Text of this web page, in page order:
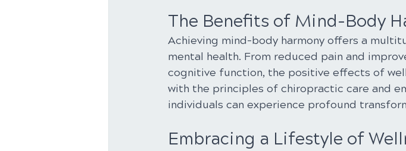
The Benefits of Mind-Body
Achieving mind-body harmony offers a
mental health. From reduced pain and
cognitive function, the positive effects of
with the principles of chiropractic care and
individuals can experience profound
Embracing a Lifestyle of